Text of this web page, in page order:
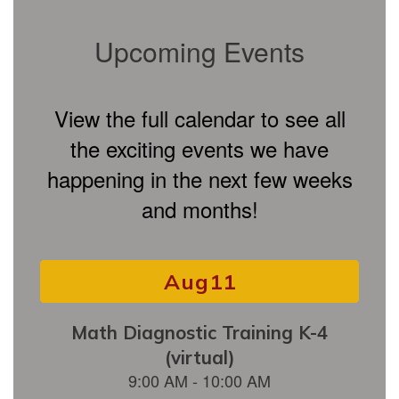
Upcoming Events
View the full calendar to see all
the exciting events we have
happening in the next few weeks
and months!
Contains
slides.